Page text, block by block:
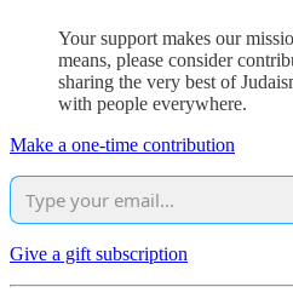
Your support makes our
means, please consider
sharing the very best of
with people everywhere.
Make a one-time contribution
Give a gift subscription